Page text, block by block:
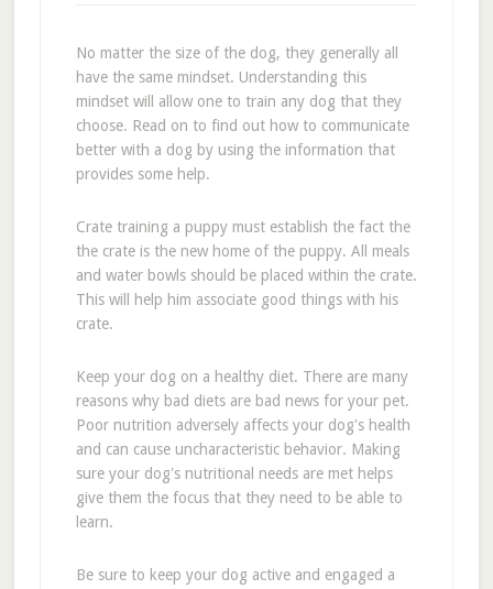
No matter the size of the dog, they generally all
have the same mindset. Understanding this
mindset will allow one to train any dog that they
choose. Read on to find out how to communicate
better with a dog by using the information that
provides some help.
Crate training a puppy must establish the fact the
the crate is the new home of the puppy. All meals
and water bowls should be placed within the crate.
This will help him associate good things with his
crate.
Keep your dog on a healthy diet. There are many
reasons why bad diets are bad news for your pet.
Poor nutrition adversely affects your dog's health
and can cause uncharacteristic behavior. Making
sure your dog's nutritional needs are met helps
give them the focus that they need to be able to
learn.
Be sure to keep your dog active and engaged a